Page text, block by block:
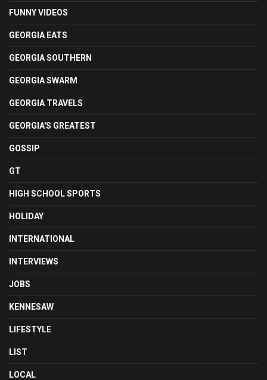
FUNNY VIDEOS
GEORGIA EATS
GEORGIA SOUTHERN
GEORGIA SWARM
GEORGIA TRAVELS
GEORGIA'S GREATEST
GOSSIP
GT
HIGH SCHOOL SPORTS
HOLIDAY
INTERNATIONAL
INTERVIEWS
JOBS
KENNESAW
LIFESTYLE
LIST
LOCAL